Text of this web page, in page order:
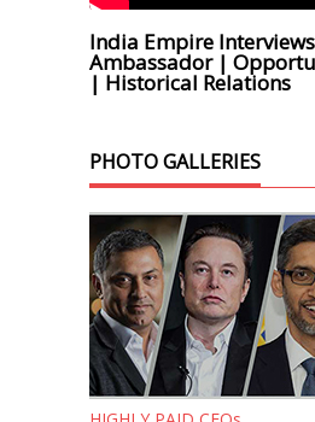
India Empire
Ambassador |
| Historical Relations
PHOTO GALLERIES